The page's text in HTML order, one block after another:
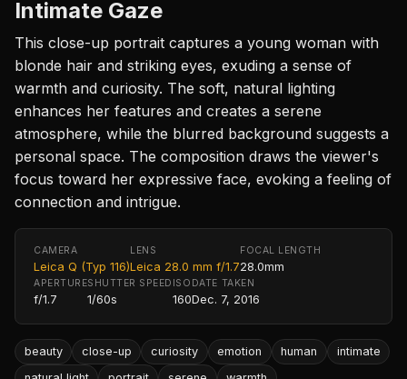
Intimate Gaze
This close-up portrait captures a young woman with
blonde hair and striking eyes, exuding a sense of
warmth and curiosity. The soft, natural lighting
enhances her features and creates a serene
atmosphere, while the blurred background suggests a
personal space. The composition draws the viewer's
focus toward her expressive face, evoking a feeling of
connection and intrigue.
CAMERA
Leica Q (Typ 116)
LENS
Leica 28.0 mm f/1.7
FOCAL LENGTH
28.0mm
APERTURE
f/1.7
SHUTTER SPEED
1/60s
ISO
160
DATE TAKEN
Dec. 7, 2016
beauty close-up curiosity emotion human
intimate